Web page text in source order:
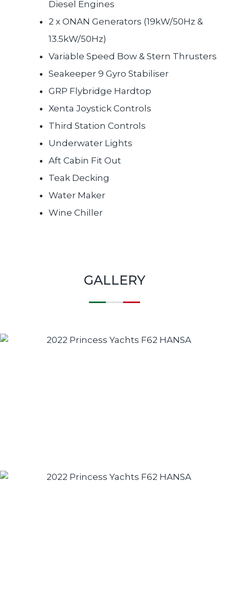
Diesel Engines
2 x ONAN Generators (19kW/50Hz &
13.5kW/50Hz)
Variable Speed Bow & Stern Thrusters
Seakeeper 9 Gyro Stabiliser
GRP Flybridge Hardtop
Xenta Joystick Controls
Third Station Controls
Underwater Lights
Aft Cabin Fit Out
Teak Decking
Water Maker
Wine Chiller
GALLERY